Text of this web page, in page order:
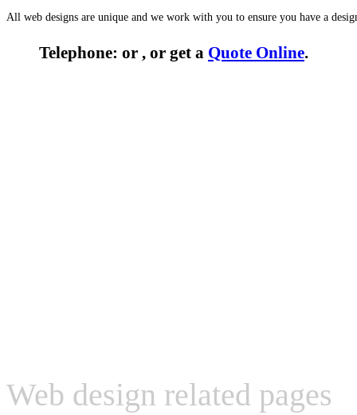
All web designs are unique and we work with you to ensure you have a
Telephone: or , or get a Quote Online.
Web design related pages